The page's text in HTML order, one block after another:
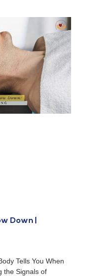
Down |
Tells You When
the Signals of